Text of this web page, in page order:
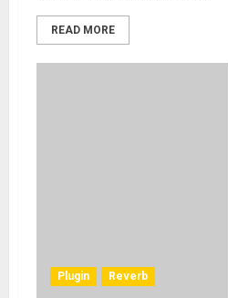
READ MORE
Plugin Reverb